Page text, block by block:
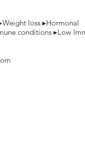
loss ▸Hormonal
conditions ▸Low